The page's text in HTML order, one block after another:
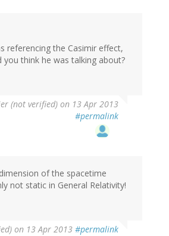
referencing the Casimir effect,
you think he was talking about?
(not verified) on 13 Apr 2013
#permalink
of the spacetime
not static in General Relativity!
on 13 Apr 2013 #permalink